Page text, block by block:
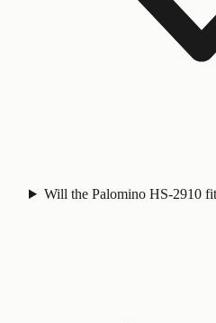
Will the Palomino HS-2910